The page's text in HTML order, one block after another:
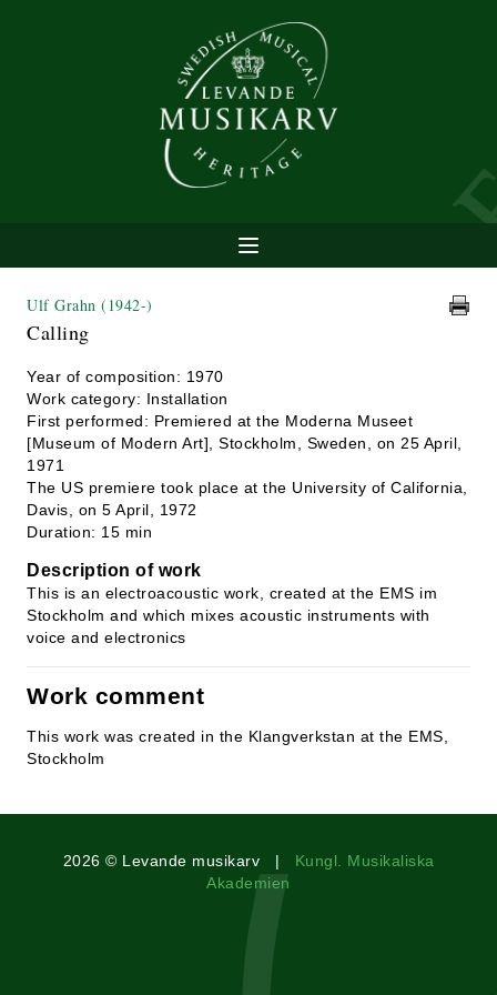
Ulf Grahn (1942-)
Calling
Year of composition: 1970
Work category: Installation
First performed: Premiered at the Moderna Museet
[Museum of Modern Art], Stockholm, Sweden, on 25 April,
1971
The US premiere took place at the University of California,
Davis, on 5 April, 1972
Duration: 15 min
Description of work
This is an electroacoustic work, created at the EMS im
Stockholm and which mixes acoustic instruments with
voice and electronics
Work comment
This work was created in the Klangverkstan at the EMS,
Stockholm
2026 © Levande musikarv | Kungl. Musikaliska
Akademien